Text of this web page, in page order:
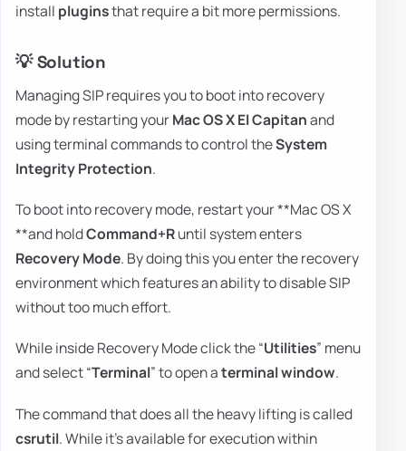
install pluginsthat require a bit more permissions.
💡 Solution
Managing SIP requires you to boot into recovery
mode by restarting yourMac OS X El Capitanand
using terminal commands to control theSystem
Integrity Protection.
To boot into recovery mode, restart your **Mac OS X
**and holdCommand+Runtil system enters
Recovery Mode. By doing this you enter the recovery
environment which features an ability to disable SIP
without too much effort.
While inside Recovery Mode click the “Utilities” menu
and select “Terminal” to open aterminalwindow.
The command that does all the heavy lifting is called
csrutil. While it's available for execution within